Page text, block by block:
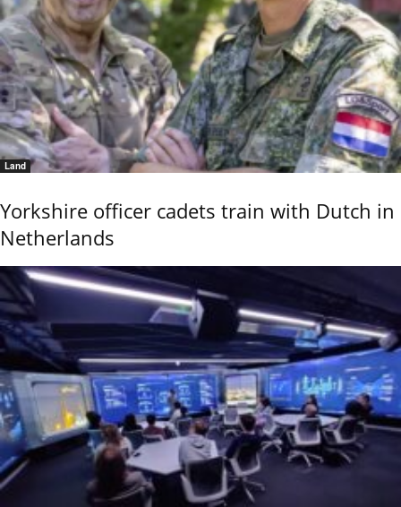
Land
Yorkshire officer cadets train with Dutch in
Netherlands